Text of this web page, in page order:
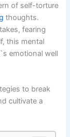
of self-torture
thoughts.
fearing
this mental
emotional well
to break
cultivate a